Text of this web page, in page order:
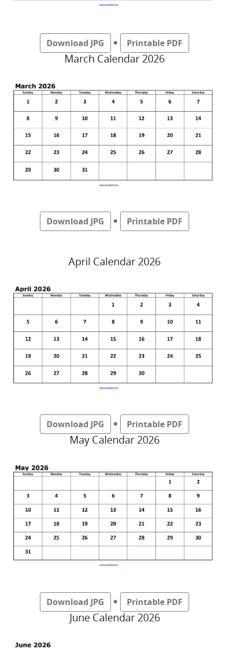
Download JPG ● Printable PDF
March Calendar 2026
Download JPG ● Printable PDF
April Calendar 2026
Download JPG ● Printable PDF
May Calendar 2026
Download JPG ● Printable PDF
June Calendar 2026